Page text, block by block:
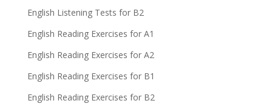
English Listening Tests for B2
English Reading Exercises for A1
English Reading Exercises for A2
English Reading Exercises for B1
English Reading Exercises for B2